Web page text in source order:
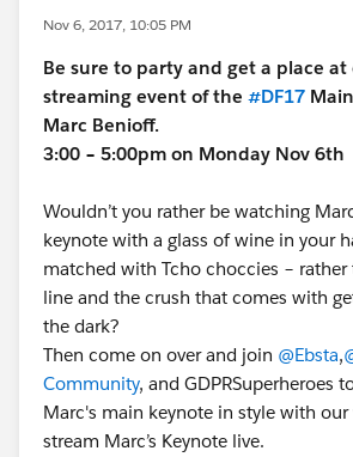
Nov 6, 2017, 10:05 PM
Be sure to party and get a place at
streaming event of the #DF17
Marc Benioff.
3:00 – 5:00pm on Monday Nov 6th
Wouldn’t you rather be watching
keynote with a glass of wine in your
matched with Tcho choccies –
line and the crush that comes with
the dark?
Then come on over and join @Ebsta,
Community, and GDPRSuperheroes
Marc's main keynote in style with our
stream Marc’s Keynote live.